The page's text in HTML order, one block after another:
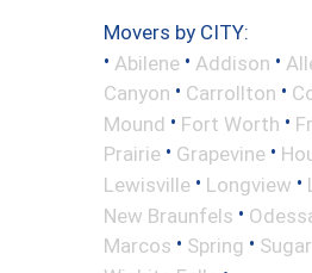
Movers by CITY:
• Abilene • Addison •
Canyon • Carrollton •
Mound • Fort Worth •
Prairie • Grapevine •
Lewisville • Longview •
New Braunfels •
Marcos • Spring •